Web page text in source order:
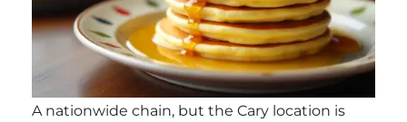
A nationwide chain, but the Cary location is